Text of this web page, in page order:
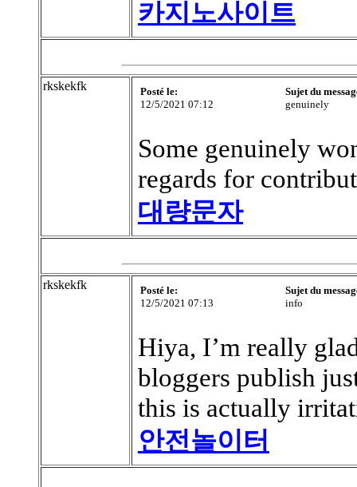
카지노사이트
rkskekfk
Posté le:
12/5/2021 07:12
Sujet du
genuinely
Some genuinely
regards for
대량문자
rkskekfk
Posté le:
12/5/2021 07:13
Sujet du
info
Hiya, I’m really
bloggers publish
this is actually
안전놀이터